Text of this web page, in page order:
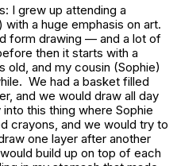
I grew up attending a
a huge emphasis on art.
form drawing — and a lot of
then it starts with a
old, and my cousin (Sophie)
We had a basket filled
and we would draw all day
this thing where Sophie
crayons, and we would try to
one layer after another
build up on top of each